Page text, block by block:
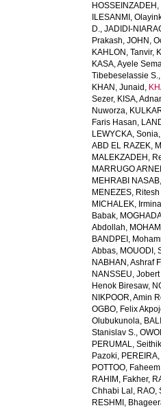
ILESANMI,
D.,JADIDI-
Prakash,JOHN,
KAHLON, Tanvir,
KASA, Ayele
Tibebeselassie S.,
KHAN, Junaid ,
Sezer, KISA,
Nuworza,
Faris Hasan,
LEWYCKA, Sonia,
ABD EL RAZEK,
MALEKZADEH,
MARRUGO
MEHRABI
MENEZES, Ritesh
MICHALEK,
Babak,
Abdollah,
BANDPEI,
Abbas, MOUODI,
NABHAN, Ashraf
NANSSEU,
Henok Biresaw,
NIKPOOR, Amin
OGBO, Felix
Olubukunola,
Stanislav S.,
PERUMAL,
Pazoki,
POTTOO,
RAHIM, Fakher,
Chhabi Lal , RAO,
RESHMI,